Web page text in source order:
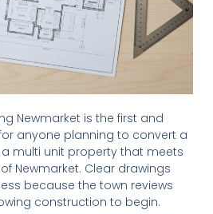
Newmarket is the first and
anyone planning to convert a
multi unit property that meets
Newmarket. Clear drawings
because the town reviews
construction to begin.